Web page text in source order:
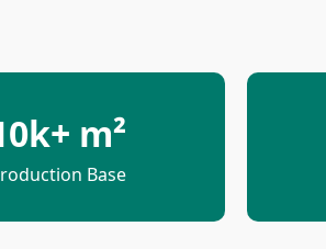
m²
Base